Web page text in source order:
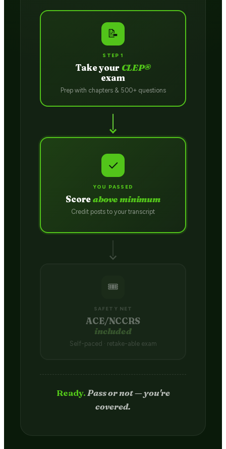
📝
STEP 1
Take your CLEP®
exam
Prep with chapters & 500+ questions
✓
YOU PASSED
Scoreabove minimum
Credit posts to your transcript
🎟️
SAFETY NET
ACE/NCCRS
included
Self-paced · retake-able exam
Passed.Credit hits your transcript
in 2–4 weeks.